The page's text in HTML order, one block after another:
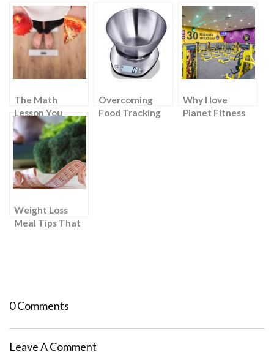
The Math
Lesson You
Never Knew You
Needed: 2
Proven Weight
Loss Hacks
Overcoming
Food Tracking
Why I love
Planet Fitness
Weight Loss
Meal Tips That
0 Comments
Leave A Comment